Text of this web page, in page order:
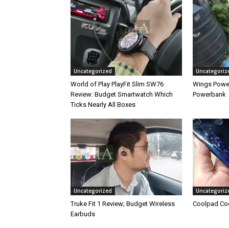
Uncategorized
World of Play PlayFit Slim SW76
Review: Budget Smartwatch Which
Ticks Nearly All Boxes
Wings
Powerbank
Uncategorized
Truke Fit 1 Review; Budget Wireless
Earbuds
Coolpad